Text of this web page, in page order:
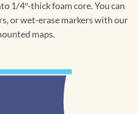
1/4″-thick foam core. You can
or wet-erase markers with our
maps.